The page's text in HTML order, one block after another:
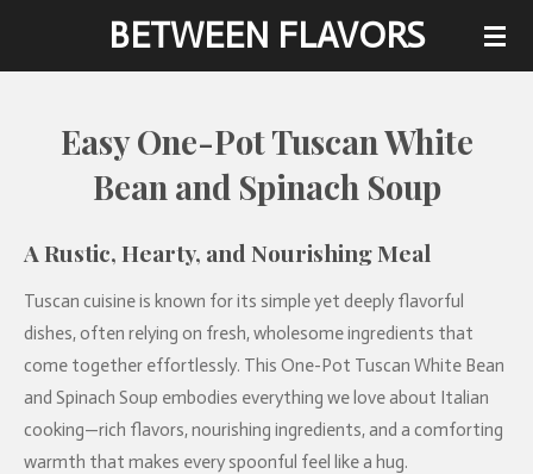
BETWEEN FLAVORS
Easy One-Pot Tuscan White
Bean and Spinach Soup
ARustic,Hearty, and NourishingMeal
Tuscan cuisine is known for its simple yet deeply flavorful
dishes, often relying on fresh, wholesome ingredients that
come together effortlessly. This One-Pot Tuscan White Bean
and Spinach Soup embodies everything we love about Italian
cooking—rich flavors, nourishing ingredients, and a comforting
warmth that makes every spoonful feel like a hug.